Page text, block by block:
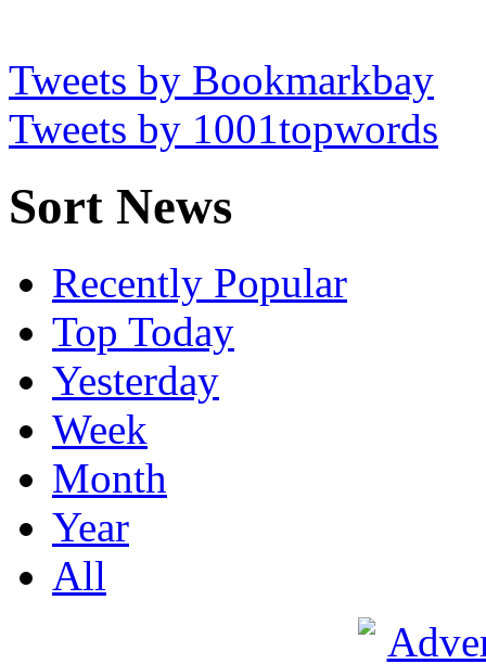
Tweets by Bookmarkbay
Tweets by 1001topwords
Sort News
Recently Popular
Top Today
Yesterday
Week
Month
Year
All